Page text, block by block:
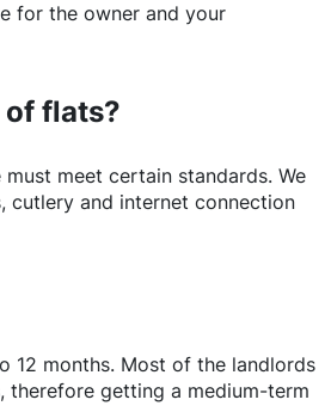
for the owner and your
flats?
must meet certain standards. We
cutlery and internet connection
12 months. Most of the landlords
getting a medium-term